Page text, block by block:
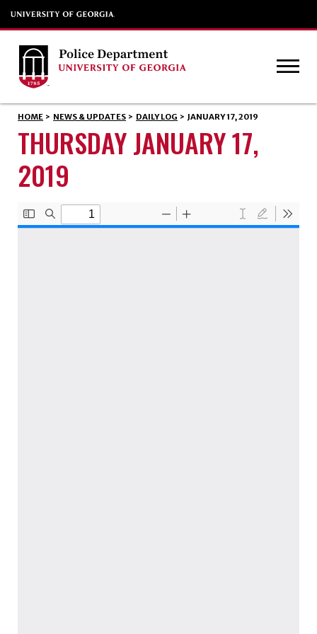
HOME > NEWS & UPDATES > DAILY LOG > JANUARY 17, 2019
THURSDAY JANUARY 17,
2019